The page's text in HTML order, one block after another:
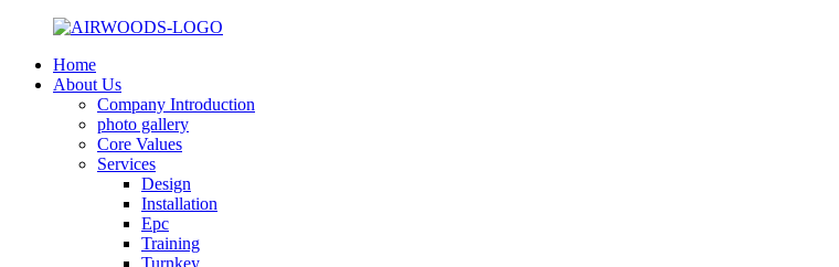
Home
About Us
Company Introduction
photo gallery
Core Values
Services
Design
Installation
Epc
Training
Turnkey